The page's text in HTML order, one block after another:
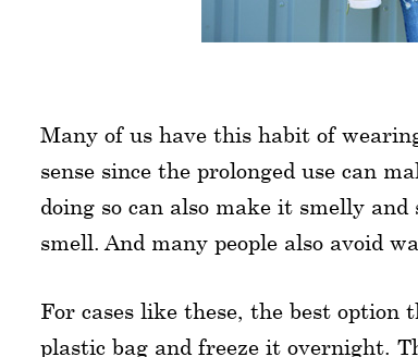
Many of us have this habit of
sense since the prolonged use can
doing so can also make it smelly
smell. And many people also avoid
For cases like these, the best option
plastic bag and freeze it overnight.